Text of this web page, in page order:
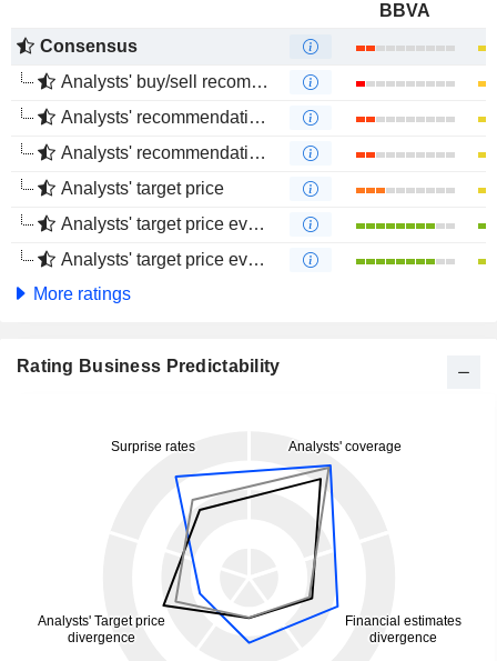
BBVA
Consensus
Analysts' buy/sell recommendations
Analysts' recommendations evolution (1 year)
Analysts' recommendations evolution (4 months)
Analysts' target price
Analysts' target price evolution (1 year)
Analysts' target price evolution (4 months)
More ratings
Rating Business Predictability